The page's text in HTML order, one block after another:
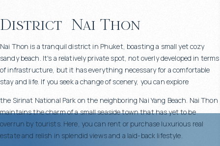
4 to 5 en-suite bedrooms
Private swimming pool with sea view
Fully equipped premium kitchen
Designer furniture and stylish interiors
Fitness center, spa area, and a kids’ room for larger villas
Elevators for elderly and differently abled guests in some
residences
District Nai Thon
Nai Thon is a tranquil district in Phuket, boasting a small yet cozy
sandy beach. It's a relatively private spot, not overly developed in terms
of infrastructure, but it has everything necessary for a comfortable
stay and life. If you seek a change of scenery, you can explore
the Sirinat National Park on the neighboring Nai Yang Beach. Nai Thon
maintains the charm of a small seaside town that has yet to be
overrun by tourists. Here, you can rent or purchase luxurious real
estate and relish in splendid views and a laid-back lifestyle.